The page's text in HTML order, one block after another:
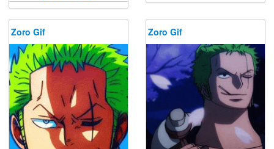
Zoro Gif Zoro Gif